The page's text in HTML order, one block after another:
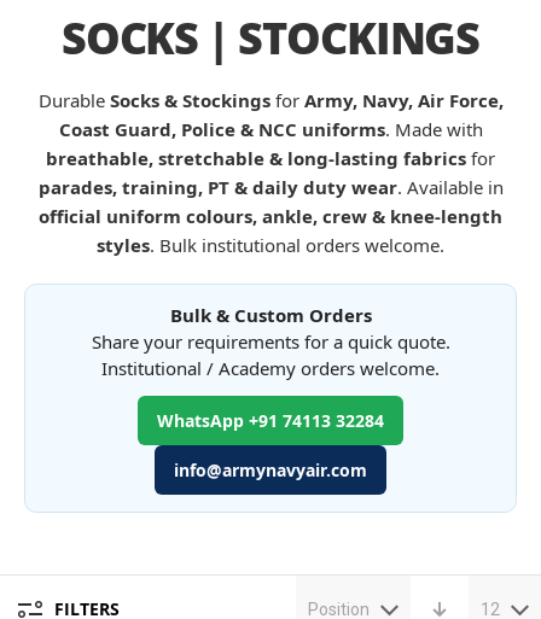
SOCKS | STOCKINGS
Durable Socks & Stockingsfor Army, Navy, Air Force,
Coast Guard, Police & NCC uniforms. Made with
breathable, stretchable & long-lasting fabrics for
parades, training, PT & daily duty wear. Available in
official uniform colours, ankle, crew & knee-length
styles. Bulk institutional orders welcome.
Bulk & Custom Orders
Share your requirements for a quick quote.
Institutional / Academy orders welcome.
WhatsApp +91 74113 32284
info@armynavyair.com
FILTERS Position 12